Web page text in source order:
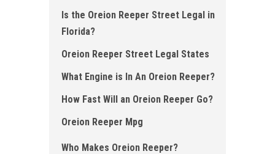
Is the Oreion Reeper Street Legal in
Florida?
Oreion Reeper Street Legal States
What Engine is In An Oreion Reeper ?
How Fast Will an Oreion Reeper Go?
Oreion Reeper Mpg
Who Makes Oreion Reeper?